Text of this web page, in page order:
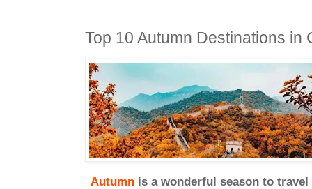
Top 10 Autumn Destinations in
Autumn is a wonderful season to